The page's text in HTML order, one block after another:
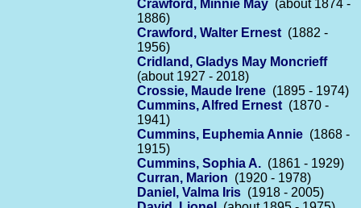
Crawford, Minnie May (about 1874 -
1886)
Crawford, Walter Ernest (1882 -
1956)
Cridland, Gladys May Moncrieff
(about 1927 - 2018)
Crossie, Maude Irene (1895 - 1974)
Cummins, Alfred Ernest (1870 -
1941)
Cummins, Euphemia Annie (1868 -
1915)
Cummins, Sophia A. (1861 - 1929)
Curran, Marion (1920 - 1978)
Daniel, Valma Iris (1918 - 2005)